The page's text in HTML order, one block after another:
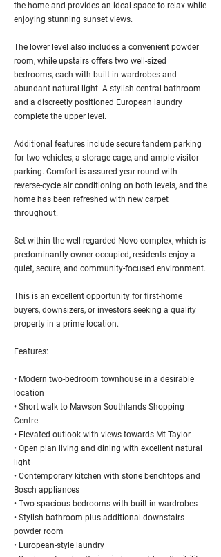
the home and provides an ideal space to relax while
enjoying stunning sunset views.
The lower level also includes a convenient powder
room, while upstairs offers two well-sized
bedrooms, each with built-in wardrobes and
abundant natural light. A stylish central bathroom
and a discreetly positioned European laundry
complete the upper level.
Additional features include secure tandem parking
for two vehicles, a storage cage, and ample visitor
parking. Comfort is assured year-round with
reverse-cycle air conditioning on both levels, and the
home has been refreshed with new carpet
throughout.
Set within the well-regarded Novo complex, which is
predominantly owner-occupied, residents enjoy a
quiet, secure, and community-focused environment.
This is an excellent opportunity for first-home
buyers, downsizers, or investors seeking a quality
property in a prime location.
Features:
• Modern two-bedroom townhouse in a desirable
location
• Short walk to Mawson Southlands Shopping
Centre
• Elevated outlook with views towards Mt Taylor
• Open plan living and dining with excellent natural
light
• Contemporary kitchen with stone benchtops and
Bosch appliances
• Two spacious bedrooms with built-in wardrobes
• Stylish bathroom plus additional downstairs
powder room
• European-style laundry